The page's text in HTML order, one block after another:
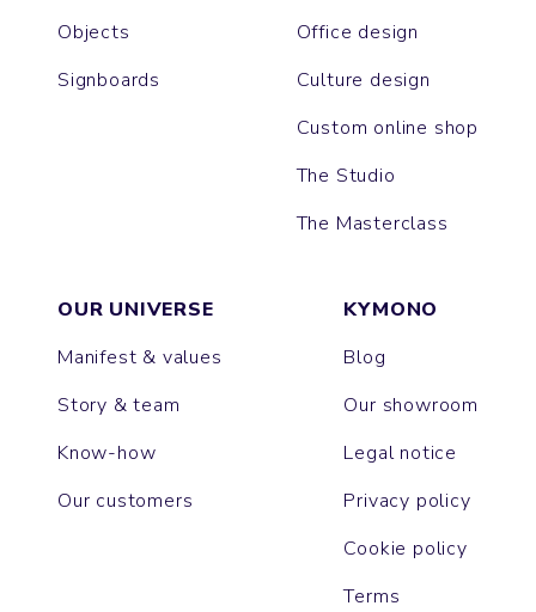
Objects
Signboards
Office design
Culture design
Custom online shop
The Studio
The Masterclass
OUR UNIVERSE
Manifest & values
Story & team
Know-how
Our customers
KYMONO
Blog
Our showroom
Legal notice
Privacy policy
Cookie policy
Terms